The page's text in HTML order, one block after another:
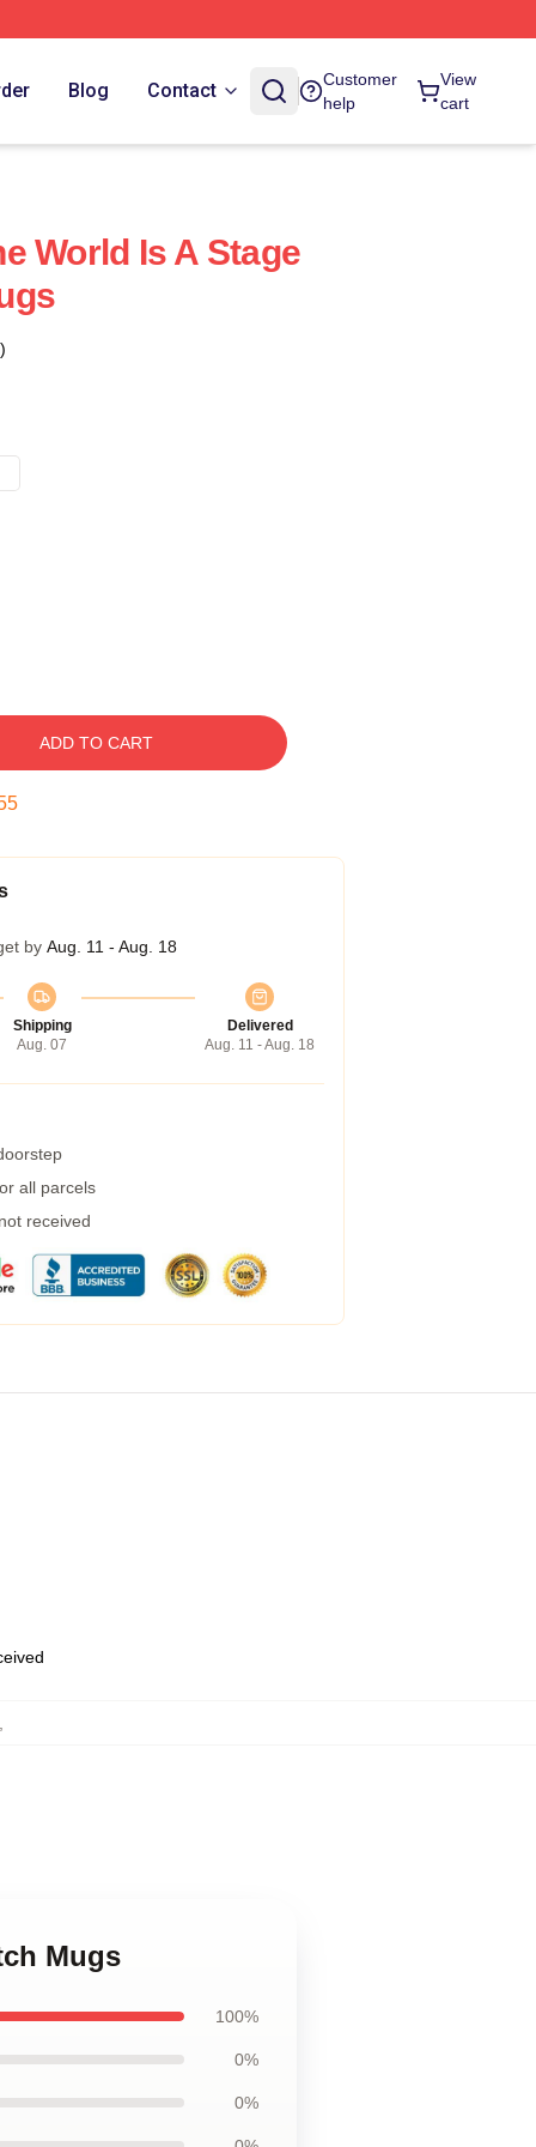
Blog Contact
Customer
help
View
cart
World Is A Stage
ADD TO CART
by Aug. 11 - Aug. 18
Shipping
Aug. 07
Delivered
Aug. 11 - Aug. 18
all parcels
received
Mugs
100%
0%
0%